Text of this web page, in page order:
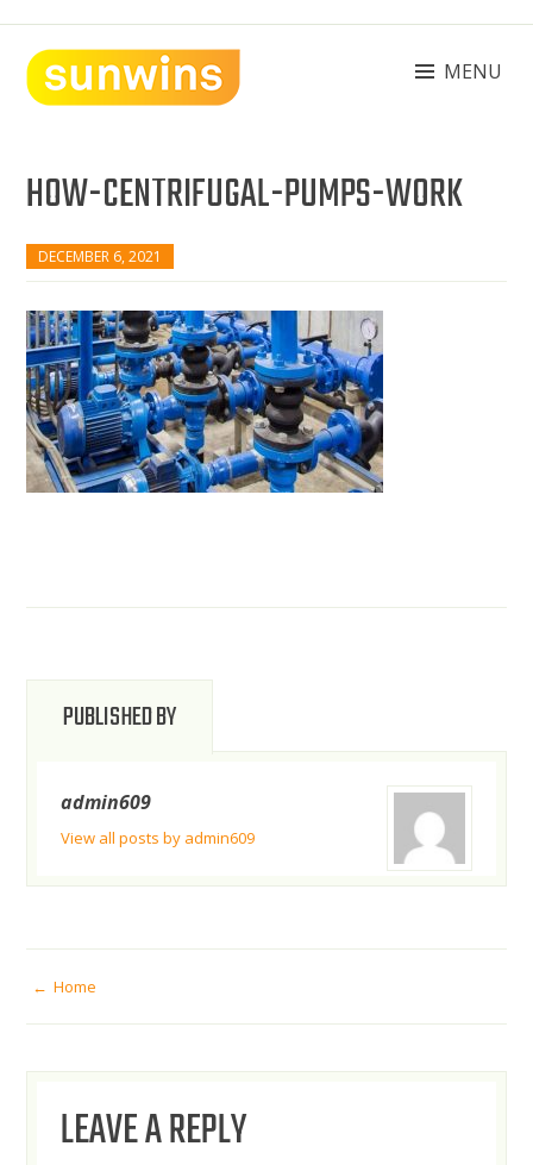
content
MENU
HOW-CENTRIFUGAL-PUMPS-WORK
DECEMBER 6, 2021
PUBLISHED BY
admin609
View all posts by admin609
POST
NAVIGATION
Home
LEAVE A REPLY